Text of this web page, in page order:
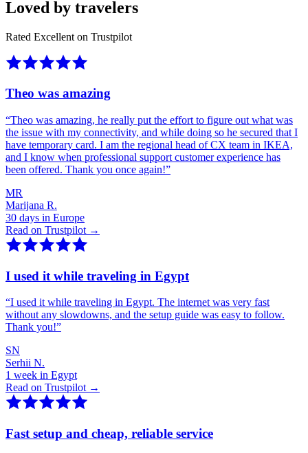
Loved by travelers
Rated Excellent on Trustpilot
Theo was amazing
“Theo was amazing, he really put the effort to figure out what was
the issue with my connectivity, and while doing so he secured that I
have temporary card. I am the regional head of CX team in IKEA,
and I know when professional support customer experience has
been offered. Thank you once again!”
MR
Marijana R.
30 days in Europe
Read on Trustpilot →
I used it while traveling in Egypt
“I used it while traveling in Egypt. The internet was very fast
without any slowdowns, and the setup guide was easy to follow.
Thank you!”
SN
Serhii N.
1 week in Egypt
Read on Trustpilot →
Fast setup and cheap, reliable service